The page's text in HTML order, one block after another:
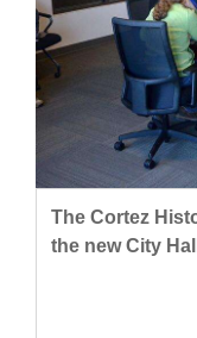
Nation
World
Business
The Cortez
the new City